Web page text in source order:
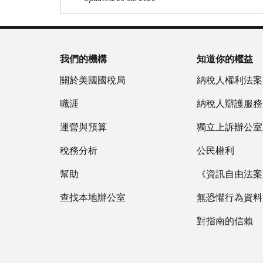
Footer Navigation
我們的機構
關於美國國稅局
職涯
運營與預算
稅務分析
幫助
查找本地辦公室
知道你的權益
納稅人權利法案
納稅人辯護服
獨立上訴辦公室
公民權利
《資訊自由法
無恐懼行為資料
對指南的信賴